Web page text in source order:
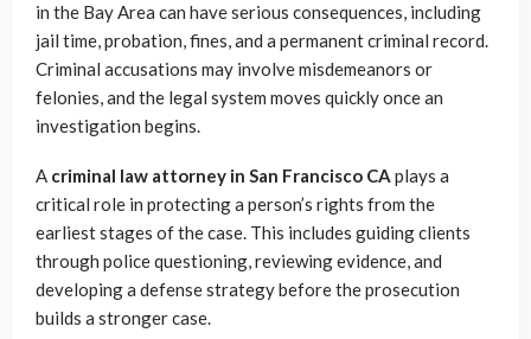
in the Bay Area can have serious consequences, including
jail time, probation, fines, and a permanent criminal record.
Criminal accusations may involve misdemeanors or
felonies, and the legal system moves quickly once an
investigation begins.
A criminal law attorney in San Francisco CA plays a
critical role in protecting a person’s rights from the
earliest stages of the case. This includes guiding clients
through police questioning, reviewing evidence, and
developing a defense strategy before the prosecution
builds a stronger case.